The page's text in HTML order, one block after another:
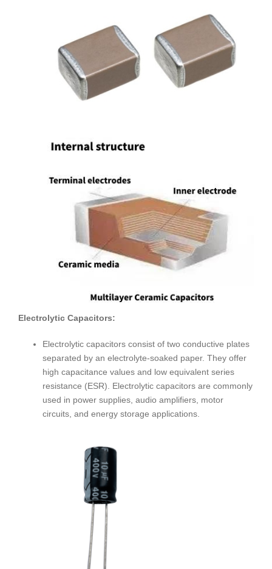
Electrolytic Capacitors:
Electrolytic capacitors consist of two conductive plates
separated by an electrolyte-soaked paper. They offer
high capacitance values and low equivalent series
resistance (ESR). Electrolytic capacitors are commonly
used in power supplies, audio amplifiers, motor
circuits, and energy storage applications.